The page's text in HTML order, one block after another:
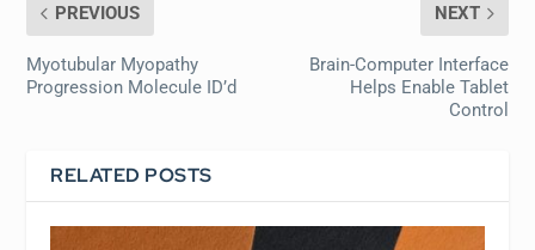
PREVIOUS
Myotubular Myopathy
Progression Molecule ID’d
NEXT
Brain-Computer Interface
Helps Enable Tablet
Control
RELATED POSTS